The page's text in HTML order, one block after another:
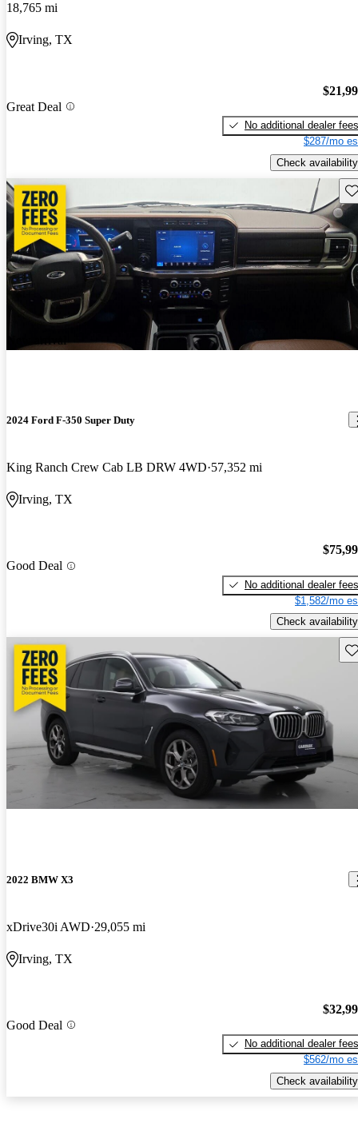
18,765 mi
Irving, TX
Great Deal
No additional dealer fees
$287/mo
Check availability
New arrival
2024 Ford F-350 Super Duty
King Ranch Crew Cab LB DRW 4WD 57,352 mi
Irving, TX
Good Deal
No additional dealer fees
$1,582/mo
Check availability
2022 BMW X3
xDrive30i AWD 29,055 mi
Irving, TX
Good Deal
No additional dealer fees
$562/mo
Check availability